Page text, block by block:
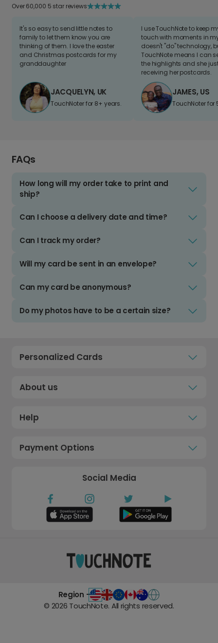
Over 60,000 5 star reviews
It's so easy to send little notes to
family to let them know you are
thinking of them. I love the easter
and Christmas postcards for my
granddaughter
JACQUELYN, UK
TouchNoter for 8+ years.
I use TouchNote to keep
touch with moments in
doesn't "do" technology,
TouchNote means I can
the highlights and she
receiving her postcards.
JAMES, US
TouchNoter for
FAQs
How long will my order take to print and
ship?
Can I choose a delivery date and time?
Can I track my order?
Will my card be sent in an envelope?
Can my card be anonymous?
Do my photos have to be a certain size?
Personalized Cards
About us
Help
Payment Options
Social Media
Region -
© 2026 TouchNote. All rights reserved.